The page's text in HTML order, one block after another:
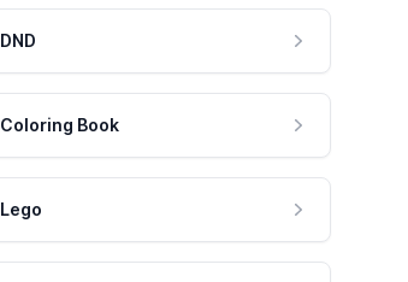
DND
Coloring Book
Lego